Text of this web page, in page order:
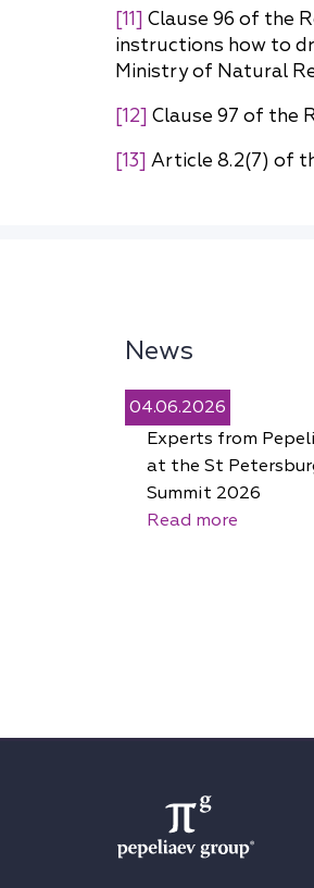
[11] Clause 96 of the
instructions how to
Ministry of Natural
[12] Clause 97 of the
[13] Article 8.2(7) of
News
04.06.2026
Experts from
at the St
Summit 2026
Read more